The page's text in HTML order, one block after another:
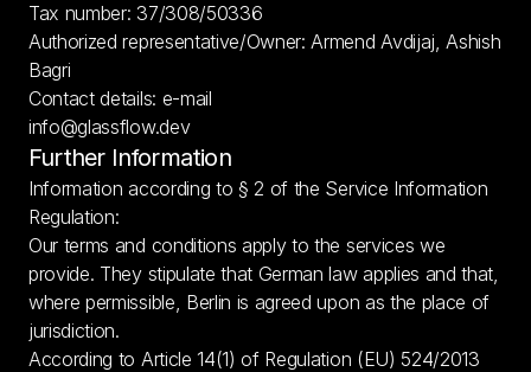
Tax number: 37/308/50336
Authorized representative/Owner: Armend Avdijaj, Ashish
Bagri
Contact details: e-mail
info@glassflow.dev
Further Information
Information according to § 2 of the Service Information
Regulation:
Our terms and conditions apply to the services we
provide. They stipulate that German law applies and that,
where permissible, Berlin is agreed upon as the place of
jurisdiction.
According to Article 14(1) of Regulation (EU) 524/2013